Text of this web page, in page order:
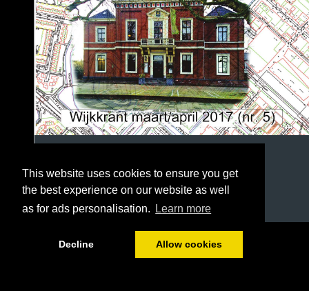
This website uses cookies to ensure you get
the best experience on our website as well
as for ads personalisation.
Learn more
Decline Allow cookies